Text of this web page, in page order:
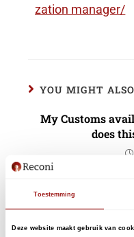
Toestemming
Deze website maakt gebruik van
zation manager/
YOU MIGHT
My Customs
does
eHerkenning For
without a